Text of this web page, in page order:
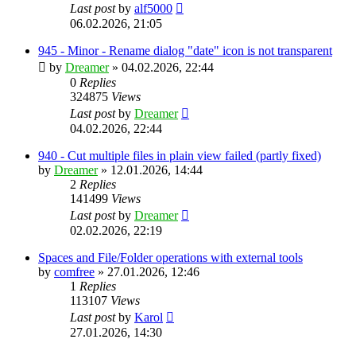
Last postby alf5000
06.02.2026, 21:05
945 - Minor - Rename dialog "date" icon is not transparent
by Dreamer» 04.02.2026, 22:44
0 Replies
324875 Views
Last postby Dreamer
04.02.2026, 22:44
940 - Cut multiple files in plain view failed (partly fixed)
by Dreamer» 12.01.2026, 14:44
2 Replies
141499 Views
Last postby Dreamer
02.02.2026, 22:19
Spaces and File/Folder operations with external tools
by comfree » 27.01.2026, 12:46
1 Replies
113107 Views
Last postby Karol
27.01.2026, 14:30